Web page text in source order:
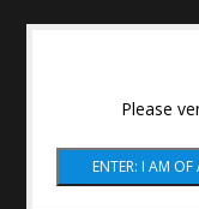
Please